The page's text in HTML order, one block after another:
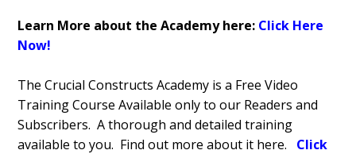
Learn More about the Academy here: Click Here
Now!
The Crucial Constructs Academy is a Free Video
Training Course Available only to our Readers and
Subscribers. A thorough and detailed training
available to you. Find out more about it here. Click